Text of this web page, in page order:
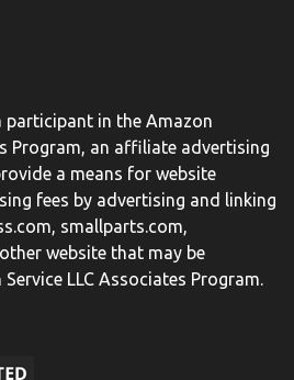
participant in the Amazon
Program, an affiliate advertising
a means for website
fees by advertising and linking
smallparts.com,
website that may be
LLC Associates Program.